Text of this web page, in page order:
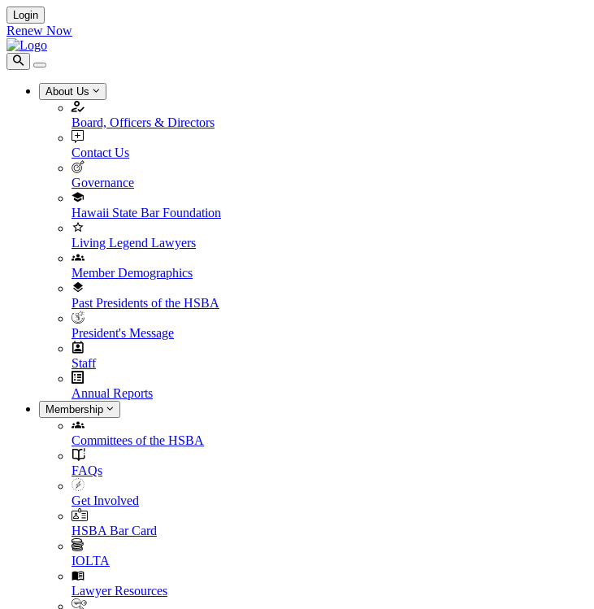
Login
Renew Now
About Us
Board, Officers & Directors
Contact Us
Governance
Hawaii State Bar Foundation
Living Legend Lawyers
Member Demographics
Past Presidents of the HSBA
President's Message
Staff
Annual Reports
Membership
Committees of the HSBA
FAQs
Get Involved
HSBA Bar Card
IOLTA
Lawyer Resources